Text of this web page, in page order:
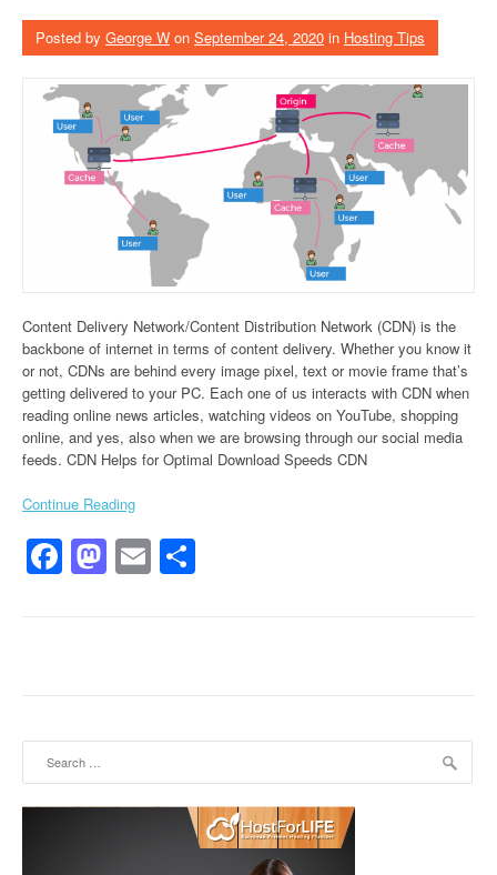
Posted by George W on September 24, 2020 in Hosting Tips
Content Delivery Network/Content Distribution Network (CDN) is the
backbone of internet in terms of content delivery. Whether you know it
or not, CDNs are behind every image pixel, text or movie frame that’s
getting delivered to your PC. Each one of us interacts with CDN when
reading online news articles, watching videos on YouTube, shopping
online, and yes, also when we are browsing through our social media
feeds. CDN Helps for Optimal Download Speeds CDN
Continue Reading
Facebook
Mastodon
Email